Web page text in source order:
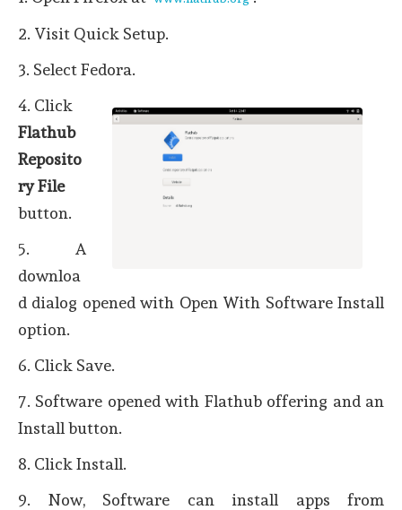
2. Visit Quick Setup.
3. Select Fedora.
4. Click
Flathub
Reposito
ry File
button.
5. A
downloa
d dialog opened with Open With Software Install
option.
6. Click Save.
7. Software opened with Flathub offering and an
Install button.
8. Click Install.
9. Now, Software can install apps from